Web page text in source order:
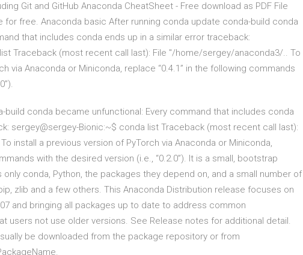
Git and GitHub Anaconda CheatSheet - Free download as PDF File
for free. Anaconda basic After running conda update conda-build conda
that includes conda ends up in a similar error traceback:
Traceback (most recent call last): File "/home/sergey/anaconda3/.. To
via Anaconda or Miniconda, replace “0.4.1” in the following commands
build conda became unfunctional: Every command that includes conda
sergey@sergey-Bionic:~$ conda list Traceback (most recent call last):
install a previous version of PyTorch via Anaconda or Miniconda,
with the desired version (i.e., “0.2.0”). It is a small, bootstrap
conda, Python, the packages they depend on, and a small number of
zlib and a few others. This Anaconda Distribution release focuses on
and bringing all packages up to date to address common
users not use older versions. See Release notes for additional detail.
be downloaded from the package repository or from